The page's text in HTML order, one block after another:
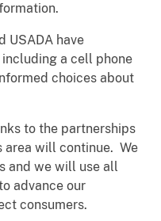
USADA have
a cell phone
choices about
to the partnerships
area will continue. We
and we will use all
advance our
consumers.